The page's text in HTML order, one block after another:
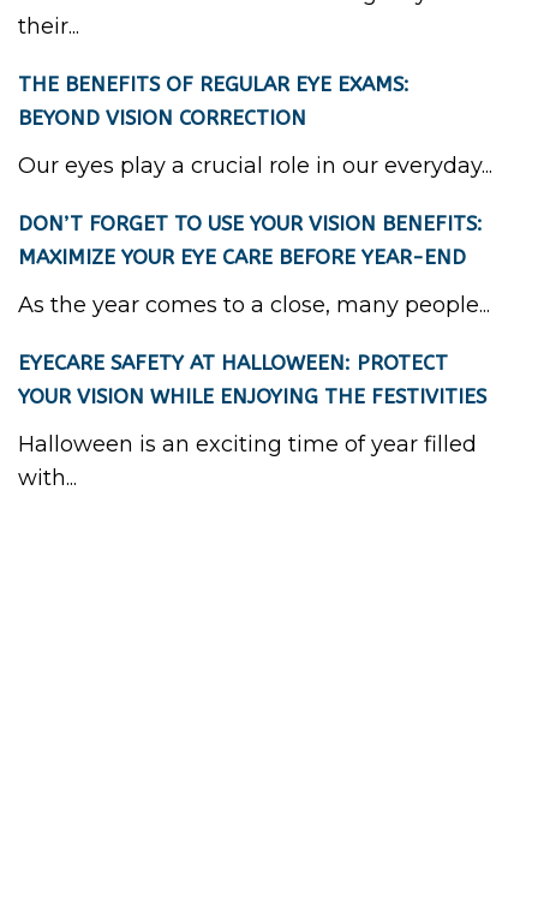
their...
THE BENEFITS OF REGULAR EYE EXAMS:
BEYOND VISION CORRECTION
Our eyes play a crucial role in our everyday...
DON’T FORGET TO USE YOUR VISION BENEFITS:
MAXIMIZE YOUR EYE CARE BEFORE YEAR-END
As the year comes to a close, many people...
EYECARE SAFETY AT HALLOWEEN: PROTECT
YOUR VISION WHILE ENJOYING THE FESTIVITIES
Halloween is an exciting time of year filled
with...